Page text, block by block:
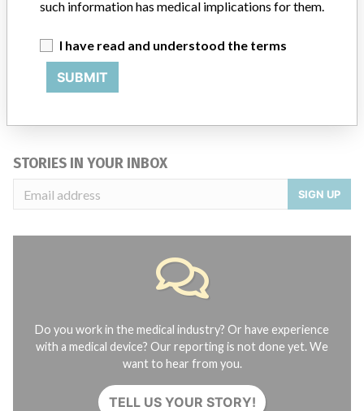
Explore more than 120,000 Recalls, Safety Alerts and Field Safety
manufacturers.
FAQ
About the database
STORIES IN YOUR INBOX
SIGN UP
Do you work in the medical industry? Or have experience
with a medical device? Our reporting is not done yet. We
want to hear from you.
TELL US YOUR STORY!
such information has medical implications for them.
I have read and understood the terms
SUBMIT